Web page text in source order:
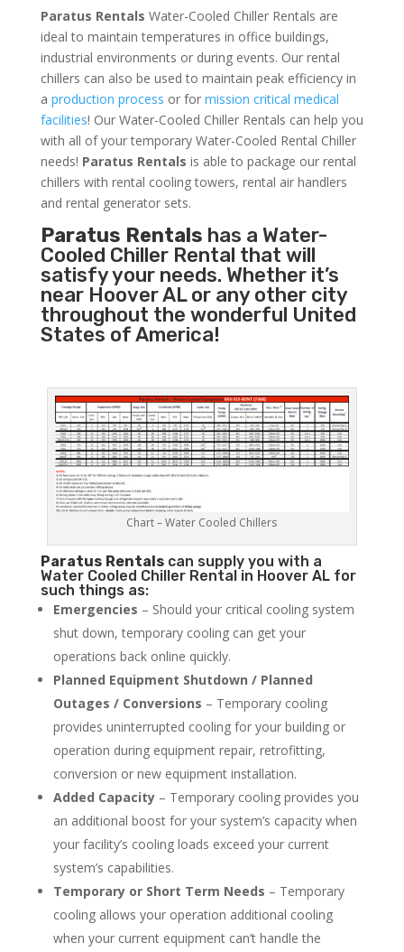
Paratus Rentals Water-Cooled Chiller Rentals are
ideal to maintain temperatures in office buildings,
industrial environments or during events. Our rental
chillers can also be used to maintain peak efficiency in
a production process or for mission critical medical
facilities! Our Water-Cooled Chiller Rentals can help you
with all of your temporary Water-Cooled Rental Chiller
needs! Paratus Rentals is able to package our rental
chillers with rental cooling towers, rental air handlers
and rental generator sets.
Paratus Rentals has a Water-
Cooled Chiller Rental that will
satisfy your needs. Whether it’s
near Hoover AL or any other city
throughout the wonderful United
States of America!
Chart – Water Cooled Chillers
Paratus Rentalscan supply you with a
Water Cooled Chiller Rental in Hoover AL for
such things as:
Emergencies – Should your critical cooling system
shut down, temporary cooling can get your
operations back online quickly.
Planned Equipment Shutdown / Planned
Outages / Conversions – Temporary cooling
provides uninterrupted cooling for your building or
operation during equipment repair, retrofitting,
conversion or new equipment installation.
Added Capacity– Temporary cooling provides you
an additional boost for your system’s capacity when
your facility’s cooling loads exceed your current
system’s capabilities.
Temporary or Short Term Needs – Temporary
cooling allows your operation additional cooling
when your current equipment can’t handle the